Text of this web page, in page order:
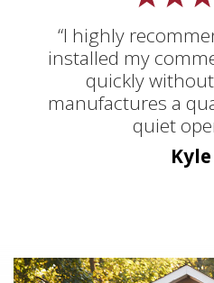
“I highly
installed my
quickly without
manufactures a
quiet